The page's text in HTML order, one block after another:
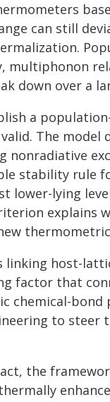
can still
multiphonon
down over a
a
The
nonradiative
stability rule
lower-lying
explains
linking host-
factor that
chemical-
to steer
the